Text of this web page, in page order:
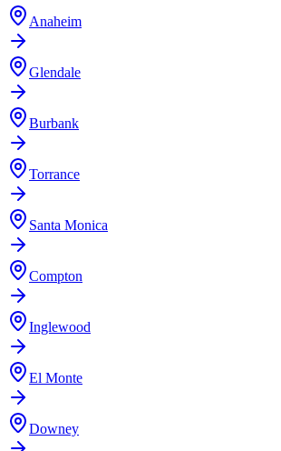
Anaheim
Glendale
Burbank
Torrance
Santa Monica
Compton
Inglewood
El Monte
Downey